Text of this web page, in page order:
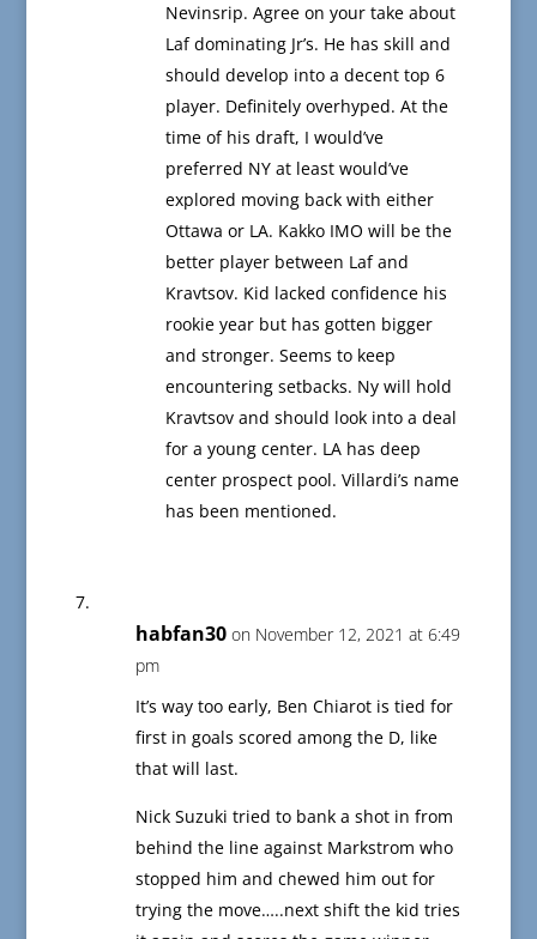
Nevinsrip. Agree on your take about
Laf dominating Jr’s. He has skill and
should develop into a decent top 6
player. Definitely overhyped. At the
time of his draft, I would’ve
preferred NY at least would’ve
explored moving back with either
Ottawa or LA. Kakko IMO will be the
better player between Laf and
Kravtsov. Kid lacked confidence his
rookie year but has gotten bigger
and stronger. Seems to keep
encountering setbacks. Ny will hold
Kravtsov and should look into a deal
for a young center. LA has deep
center prospect pool. Villardi’s name
has been mentioned.
habfan30 on November 12, 2021 at 6:49
pm
It’s way too early, Ben Chiarot is tied for
first in goals scored among the D, like
that will last.
Nick Suzuki tried to bank a shot in from
behind the line against Markstrom who
stopped him and chewed him out for
trying the move…..next shift the kid tries